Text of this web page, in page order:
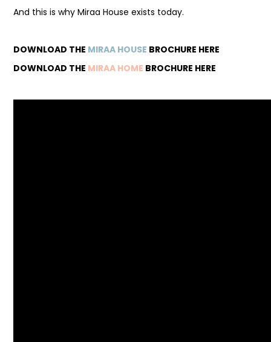
And this is why Miraa House exists today.
DOWNLOAD THE MIRAA HOUSE BROCHURE HERE
DOWNLOAD THE MIRAA HOME BROCHURE HERE